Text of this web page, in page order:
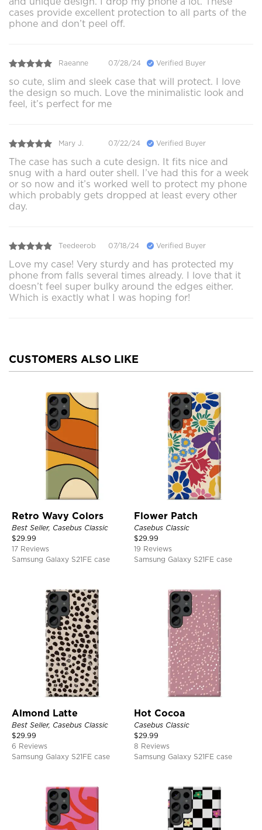
cases provide excellent protection to all parts of the
phone and don’t peel off.
Raeanne 07/28/24 Verified Buyer
so cute, slim and sleek case that will protect. I love
the design so much. Love the minimalistic look and
feel, it’s perfect for me
Mary J. 07/22/24 Verified Buyer
The case has such a cute design. It fits nice and
snug with a hard outer shell. I’ve had this for a week
or so now and it’s worked well to protect my phone
which probably gets dropped at least every other
day.
Teedeerob 07/18/24 Verified Buyer
Love my case! Very sturdy and has protected my
phone from falls several times already. I love that it
doesn’t feel super bulky around the edges either.
Which is exactly what I was hoping for!
CUSTOMERS ALSO LIKE
Retro Wavy Colors
Best Seller, Casebus Classic
$29.99
17 Reviews
Samsung Galaxy S21FE case
Flower Patch
Casebus Classic
$29.99
19 Reviews
Samsung Galaxy S21FE case
Almond Latte
Best Seller, Casebus Classic
$29.99
6 Reviews
Samsung Galaxy S21FE case
Hot Cocoa
Casebus Classic
$29.99
8 Reviews
Samsung Galaxy S21FE case